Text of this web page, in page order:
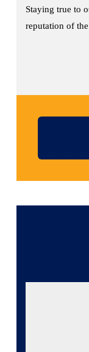
Staying true to
reputation of